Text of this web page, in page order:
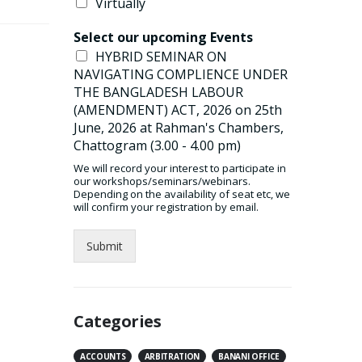
Select our upcoming Events
HYBRID SEMINAR ON
NAVIGATING COMPLIENCE UNDER
THE BANGLADESH LABOUR
(AMENDMENT) ACT, 2026 on 25th
June, 2026 at Rahman's Chambers,
Chattogram (3.00 - 4.00 pm)
We will record your interest to participate in
our workshops/seminars/webinars.
Depending on the availability of seat etc, we
will confirm your registration by email.
Submit
Categories
ACCOUNTS ARBITRATION
BANANI OFFICE